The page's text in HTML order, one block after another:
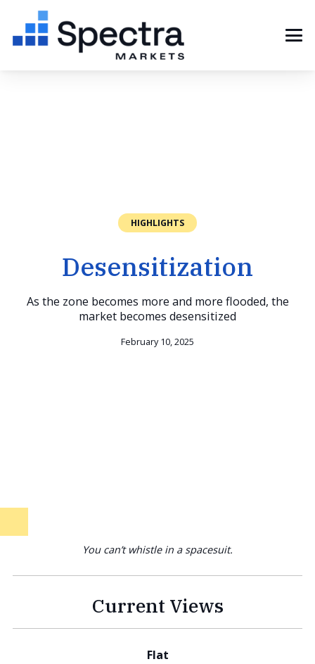
HIGHLIGHTS
Desensitization
As the zone becomes more and more flooded, the
market becomes desensitized
February 10, 2025
You can’t whistle in a spacesuit.
Current Views
Flat